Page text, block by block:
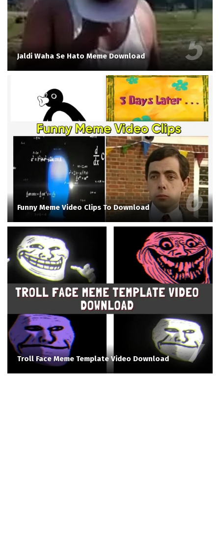
Jaldi Waha Se Hato Meme Download
Funny Meme Video Clips To Download
Troll Face Meme Template Video Download